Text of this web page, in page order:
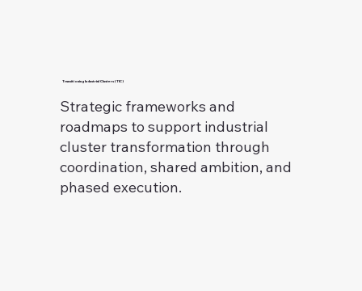
Transitioning Industrial Clusters (TIC)
Strategic frameworks and
roadmaps to support industrial
cluster transformation through
coordination, shared ambition, and
phased execution.